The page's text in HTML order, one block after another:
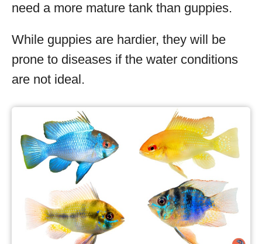
need a more mature tank than guppies.
While guppies are hardier, they will be
prone to diseases if the water conditions
are not ideal.